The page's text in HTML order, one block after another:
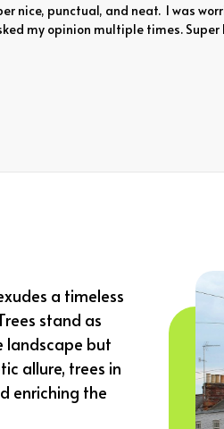
nice, punctual, and neat. I was
my opinion multiple times.
a timeless
stand as
landscape but
allure, trees in
enriching the